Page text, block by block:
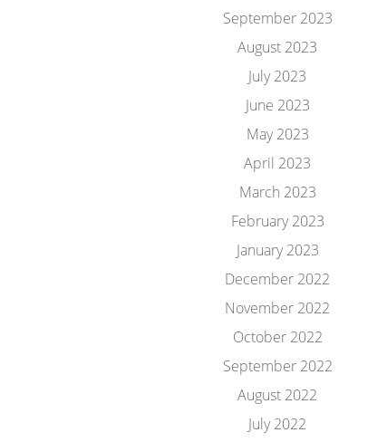
September 2023
August 2023
July 2023
June 2023
May 2023
April 2023
March 2023
February 2023
January 2023
December 2022
November 2022
October 2022
September 2022
August 2022
July 2022